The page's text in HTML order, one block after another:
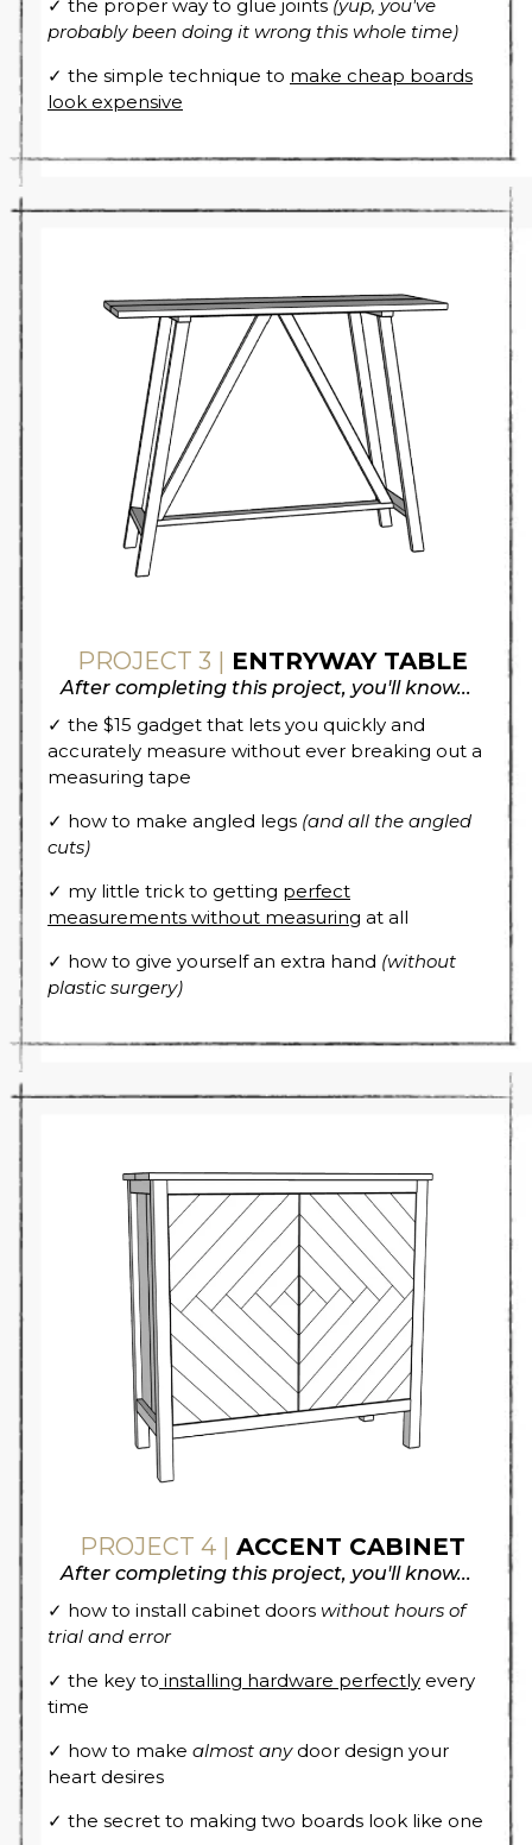
✓ the proper way to glue joints (yup, you've
probably been doing it wrong this whole time)
✓ the simple technique to make cheap boards
look expensive
PROJECT 3 | ENTRYWAY TABLE
After completing this project, you'll know...
✓ the $15 gadget that lets you quickly and
accurately measure without ever breaking out a
measuring tape
✓ how to make angled legs (and all the angled
cuts)
✓ my little trick to getting perfect
measurements without measuring at all
✓ how to give yourself an extra hand (without
plastic surgery)
PROJECT 4 | ACCENT CABINET
After completing this project, you'll know...
✓ how to install cabinet doors without hours of
trial and error
✓ the key to installing hardware perfectly every
time
✓ how to make almost anydoor design your
heart desires
✓ the secret to making two boards look like one